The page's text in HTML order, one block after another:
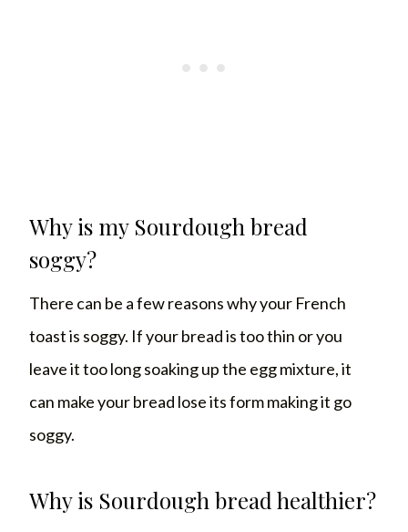
Why is my Sourdough bread
soggy?
There can be a few reasons why your French
toast is soggy. If your bread is too thin or you
leave it too long soaking up the egg mixture, it
can make your bread lose its form making it go
soggy.
Why is Sourdough bread healthier?